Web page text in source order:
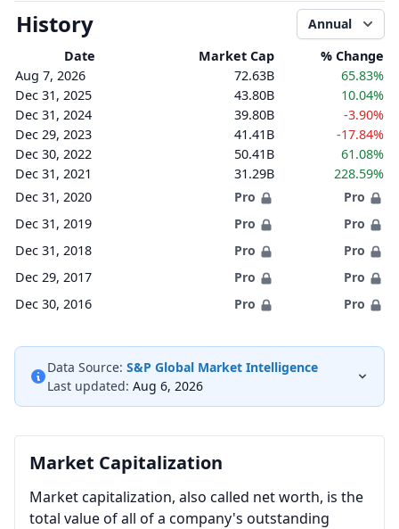
History
Annual
Date
Market Cap
% Change
Aug 7, 2026
72.63B
65.83%
Dec 31, 2025
43.80B
10.04%
Dec 31, 2024
39.80B
-3.90%
Dec 29, 2023
41.41B
-17.84%
Dec 30, 2022
50.41B
61.08%
Dec 31, 2021
31.29B
228.59%
Dec 31, 2020
Pro
Pro
Dec 31, 2019
Pro
Pro
Dec 31, 2018
Pro
Pro
Dec 29, 2017
Pro
Pro
Dec 30, 2016
Pro Pro
Data Source: S&P Global Market Intelligence
Last updated: Aug 6, 2026
Market Capitalization
Market capitalization, also called net worth, is the
total value of all of a company's outstanding